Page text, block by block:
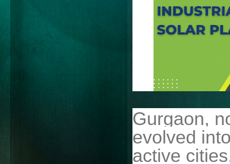
Gurgaon,
evolved
active